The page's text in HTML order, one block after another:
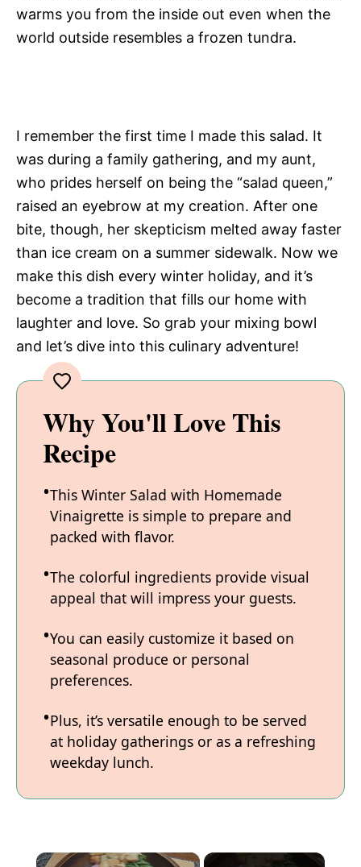
warms you from the inside out even when the
world outside resembles a frozen tundra.
I remember the first time I made this salad. It
was during a family gathering, and my aunt,
who prides herself on being the “salad queen,”
raised an eyebrow at my creation. After one
bite, though, her skepticism melted away faster
than ice cream on a summer sidewalk. Now we
make this dish every winter holiday, and it’s
become a tradition that fills our home with
laughter and love. So grab your mixing bowl
and let’s dive into this culinary adventure!
Why You'll Love This
Recipe
This Winter Salad with Homemade
Vinaigrette is simple to prepare and
packed with flavor.
The colorful ingredients provide visual
appeal that will impress your guests.
You can easily customize it based on
seasonal produce or personal
preferences.
Plus, it’s versatile enough to be served
at holiday gatherings or as a refreshing
weekday lunch.
×